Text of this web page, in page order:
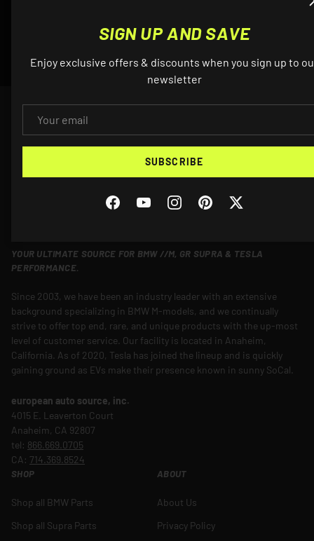
back on ST HAS Kits$125 back on ST X Coilovers$150 back
SIGN UP AND SAVE
Enjoy exclusive offers & discounts when you sign up to
newsletter
SUBSCRIBE
FacebookYouTubeInstagramPinterestTwitter
YOUR ULTIMATE SOURCE FOR BMW //M, GR SUPRA & TESLA
PERFORMANCE.
Since 2003, we have been an industry leader with an extensive
background specializing in BMW M-models, and we continually
strive to offer top end, rare, and unique products with the up-most
level of customer service. Our facility is located in Anaheim,
California. As of 2020, Tesla has joined the lineup and is quickly
gaining ground as EVs make their presence known in sunny SoCal.
european auto source, inc.
4015 E. Leaverton Court
Anaheim, CA 92807
tel: 866.669.0705
CA: 714.369.8524
SHOP
Shop all BMW Parts
Shop all Supra Parts
ABOUT
About Us
Privacy Policy